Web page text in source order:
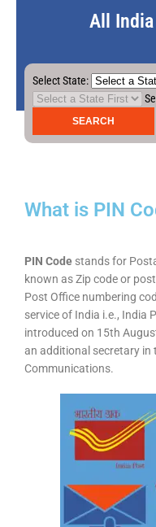
All
Select State:
What is PIN
PIN Code stands for
known as Zip code or
Post Office numbering
service of India i.e., India
introduced on 15th
an additional secretary in
Communications.